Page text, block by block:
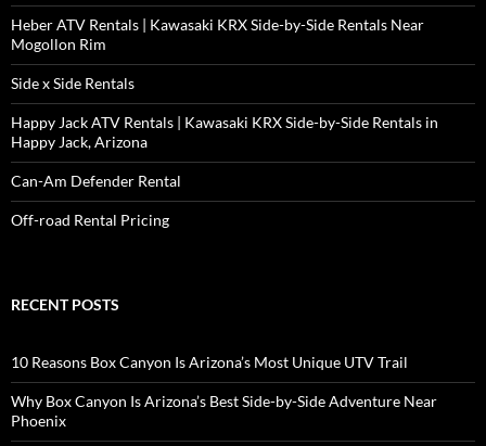
Heber ATV Rentals | Kawasaki KRX Side-by-Side Rentals Near
Mogollon Rim
Side x Side Rentals
Happy Jack ATV Rentals | Kawasaki KRX Side-by-Side Rentals in
Happy Jack, Arizona
Can-Am Defender Rental
Off-road Rental Pricing
RECENT POSTS
10 Reasons Box Canyon Is Arizona’s Most Unique UTV Trail
Why Box Canyon Is Arizona’s Best Side-by-Side Adventure Near
Phoenix